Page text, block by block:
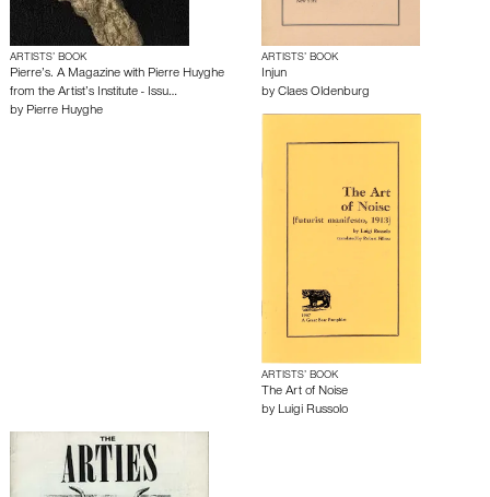
ARTISTS’ BOOK
Pierre’s. A Magazine with Pierre Huyghe
from the Artist’s Institute - Issu…
by Pierre Huyghe
ARTISTS’ BOOK
Injun
by Claes Oldenburg
ARTISTS’ BOOK
The Art of Noise
by Luigi Russolo